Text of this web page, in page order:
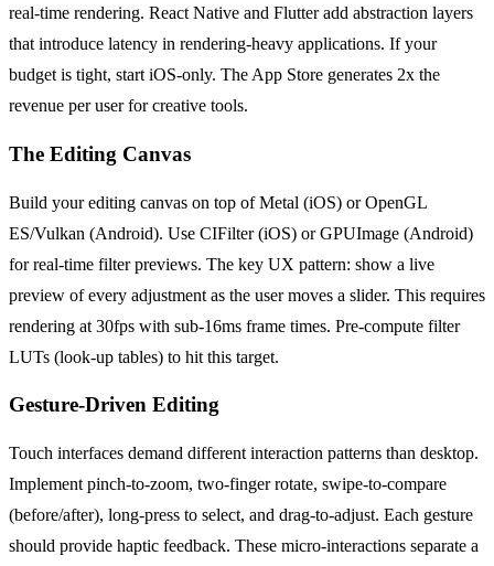
real-time rendering. React Native and Flutter add abstraction layers
that introduce latency in rendering-heavy applications. If your
budget is tight, start iOS-only. The App Store generates 2x the
revenue per user for creative tools.
The Editing Canvas
Build your editing canvas on top of Metal (iOS) or OpenGL
ES/Vulkan (Android). Use CIFilter (iOS) or GPUImage (Android)
for real-time filter previews. The key UX pattern: show a live
preview of every adjustment as the user moves a slider. This requires
rendering at 30fps with sub-16ms frame times. Pre-compute filter
LUTs (look-up tables) to hit this target.
Gesture-Driven Editing
Touch interfaces demand different interaction patterns than desktop.
Implement pinch-to-zoom, two-finger rotate, swipe-to-compare
(before/after), long-press to select, and drag-to-adjust. Each gesture
should provide haptic feedback. These micro-interactions separate a